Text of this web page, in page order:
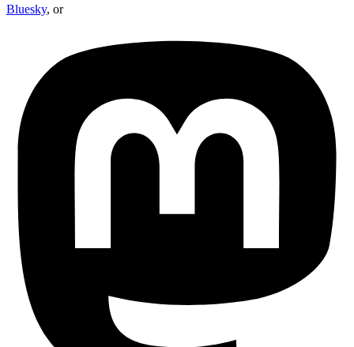
Bluesky, or